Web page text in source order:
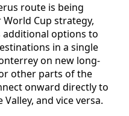
route is being
Cup strategy,
options to
in a single
on new long-
other parts of the
onward directly to
and vice versa.